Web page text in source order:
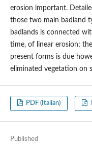
erosion important.
those two main badland
badlands is connected
time, of linear erosion;
present forms is due
eliminated vegetation on
PDF (Italian)
Published